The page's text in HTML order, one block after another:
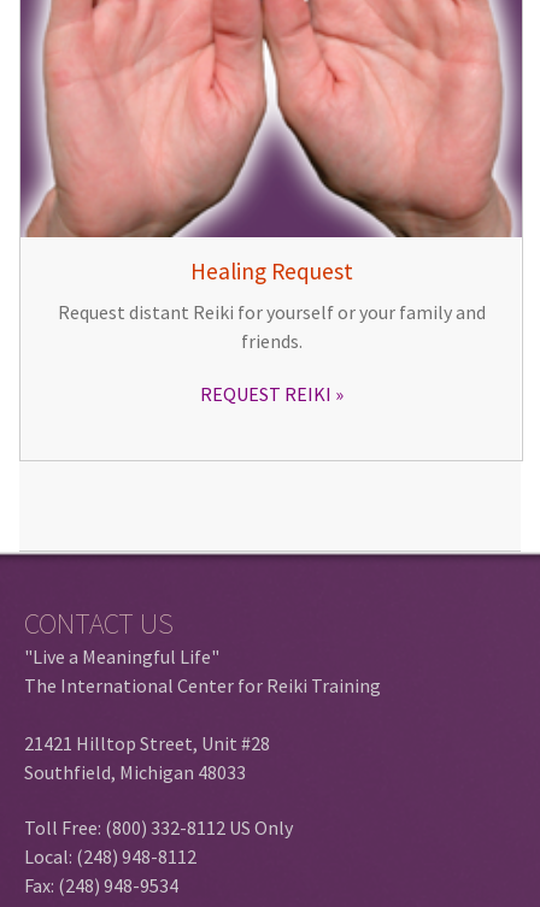
Healing Request
Request distant Reiki for yourself or your family and
friends.
REQUEST REIKI
CONTACT US
"Live a Meaningful Life"
The International Center for Reiki Training
21421 Hilltop Street, Unit #28
Southfield, Michigan 48033
Toll Free: (800) 332-8112 US Only
Local: (248) 948-8112
Fax: (248) 948-9534